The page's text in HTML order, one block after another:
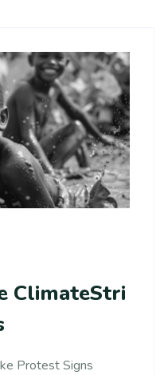
ClimateStri
Protest Signs